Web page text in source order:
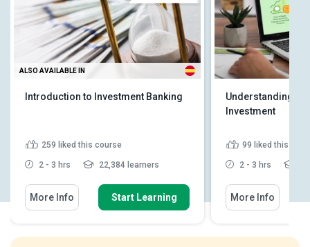
ALSO AVAILABLE IN
Introduction to Investment Banking
259 liked this course
2 - 3 hrs 22,384 learners
More Info Start Learning
Understanding
Investment
99 liked this
2 - 3 hrs
More Info